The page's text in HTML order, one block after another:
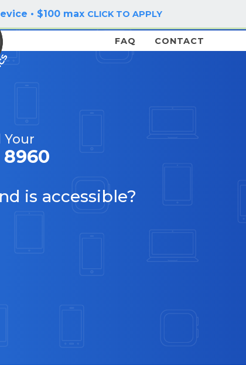
• $100 max CLICK TO APPLY
FAQ CONTACT
Your
8960
is accessible?